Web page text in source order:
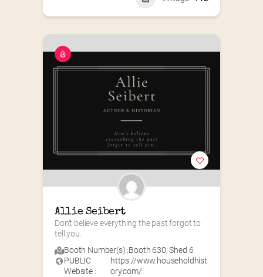
Allie Seibert
Don’t believe everything the past forgot to
tell you.
Booth Number(s) :Booth 630,Shed 6
PUBLIC
Website :
https://www.householdhist
ory.com/